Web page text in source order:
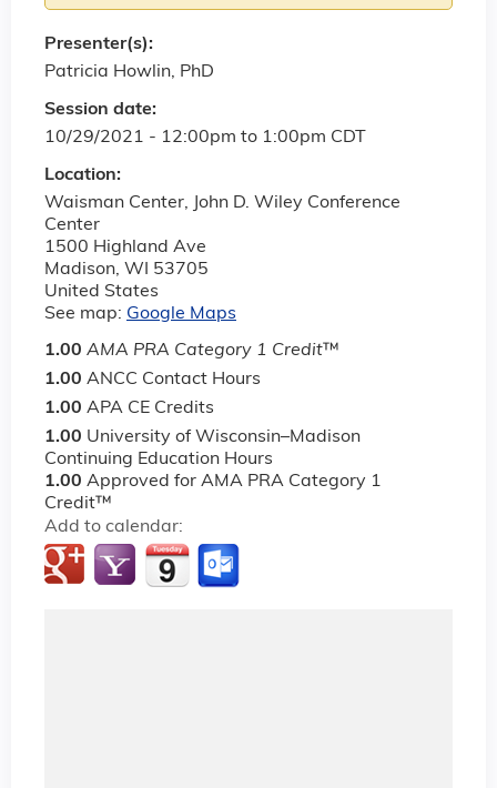
Session date:
10/29/2021 - 12:00pm to 1:00pm CDT
Location:
Waisman Center, John D. Wiley Conference
Center
1500 Highland Ave
Madison, WI
53705
United States
See map: Google Maps
1.00 AMA PRA Category 1 Credit™
1.00 ANCC Contact Hours
1.00 APA CE Credits
1.00 University of Wisconsin–Madison
Continuing Education Hours
1.00 Approved for AMA PRA Category 1
Credit™
Add to calendar:
Presenter(s):
Patricia Howlin, PhD